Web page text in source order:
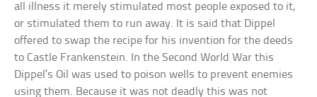
all illness it merely stimulated most people exposed to it,
or stimulated them to run away. It is said that Dippel
offered to swap the recipe for his invention for the deeds
to Castle Frankenstein. In the Second World War this
Dippel’s Oil was used to poison wells to prevent enemies
using them. Because it was not deadly this was not